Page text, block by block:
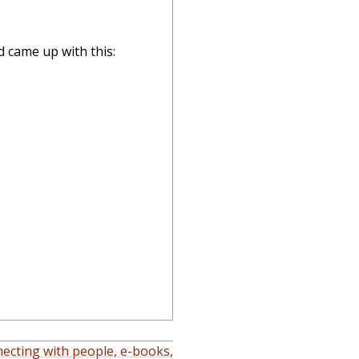
up with this:
with people, e-books,